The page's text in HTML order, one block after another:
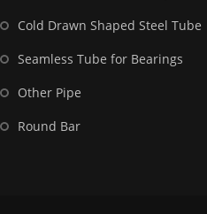
Cold Drawn Shaped Steel Tube
Seamless Tube for Bearings
Other Pipe
Round Bar